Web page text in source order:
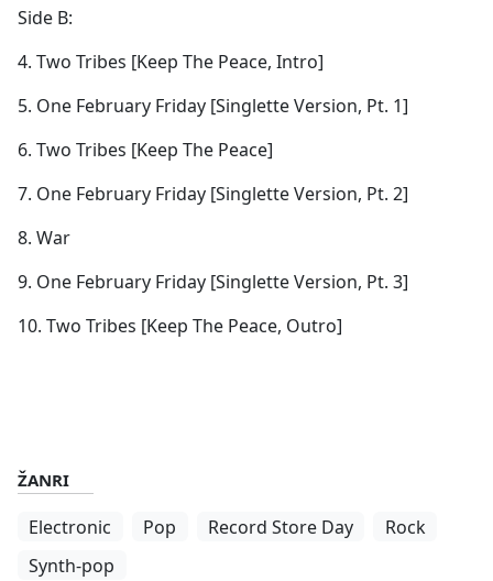
Side B:
4. Two Tribes [Keep The Peace, Intro]
5. One February Friday [Singlette Version, Pt. 1]
6. Two Tribes [Keep The Peace]
7. One February Friday [Singlette Version, Pt. 2]
8. War
9. One February Friday [Singlette Version, Pt. 3]
10. Two Tribes [Keep The Peace, Outro]
ŽANRI
Electronic Pop Record Store Day
Rock
Synth-pop